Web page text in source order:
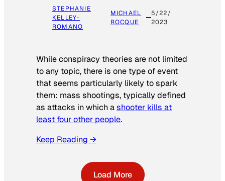
STEPHANIE
KELLEY-
ROMANO
MICHAEL
ROCQUE
5/22/
2023
While conspiracy theories are not limited
to any topic, there is one type of event
that seems particularly likely to spark
them: mass shootings, typically defined
as attacks in which ashooter kills at
least four other people.
Keep Reading →
Load More